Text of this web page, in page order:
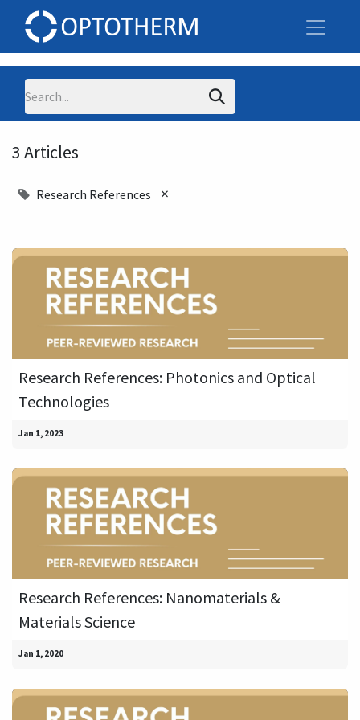
3 Articles
Research References ×
Research References: Photonics and Optical
Technologies
Jan 1, 2023
Research References: Nanomaterials &
Materials Science
Jan 1, 2020